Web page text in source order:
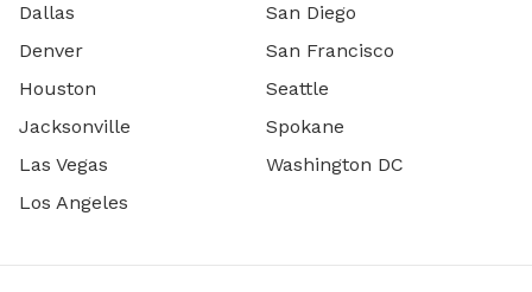
Dallas
Denver
Houston
Jacksonville
Las Vegas
Los Angeles
San Diego
San Francisco
Seattle
Spokane
Washington DC